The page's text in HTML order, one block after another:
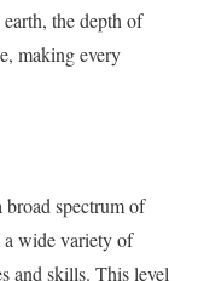
the depth of
making every
spectrum of
a wide variety of
and skills. This level